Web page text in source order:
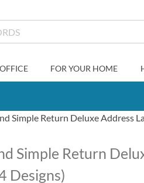
FOR YOUR HOME
Simple Return Deluxe Address
Simple Return
Designs)